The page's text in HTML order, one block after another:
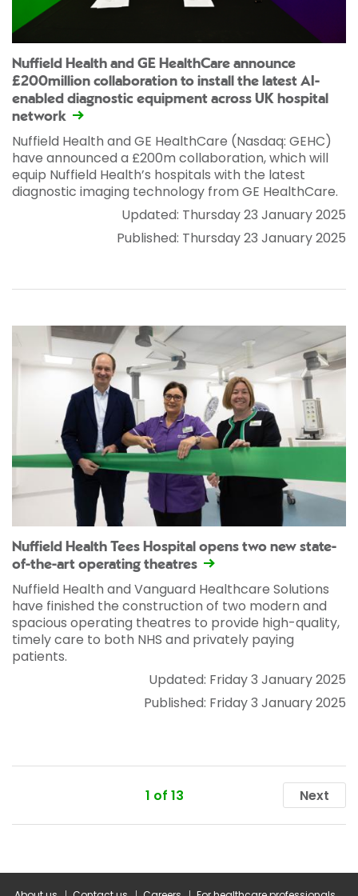
Nuffield Health and GE HealthCare announce
£200million collaboration to install the latest AI-
enabled diagnostic equipment across UK hospital
network
Nuffield Health and GE HealthCare (Nasdaq: GEHC)
have announced a £200m collaboration, which will
equip Nuffield Health’s hospitals with the latest
diagnostic imaging technology from GE HealthCare.
Updated: Thursday 23 January 2025
Published: Thursday 23 January 2025
Nuffield Health Tees Hospital opens two new state-
of-the-art operating theatres
Nuffield Health and Vanguard Healthcare Solutions
have finished the construction of two modern and
spacious operating theatres to provide high-quality,
timely care to both NHS and privately paying
patients.
Updated: Friday 3 January 2025
Published: Friday 3 January 2025
1 of 13 Next